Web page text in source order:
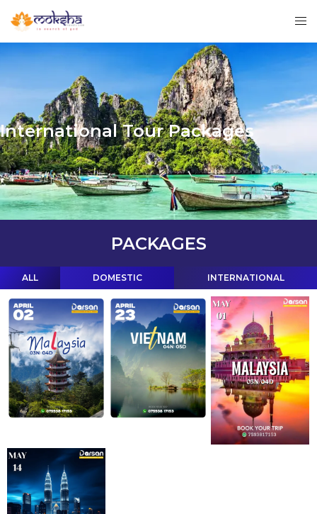
International Tour Packages
PACKAGES
ALL DOMESTIC INTERNATIONAL
Know Details
Know Details
Know Details